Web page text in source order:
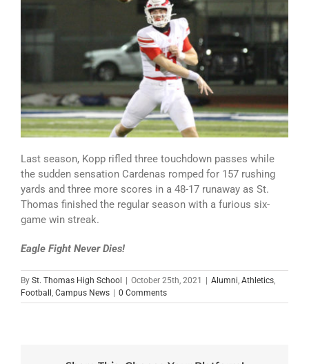
Last season, Kopp rifled three touchdown passes while
the sudden sensation Cardenas romped for 157 rushing
yards and three more scores in a 48-17 runaway as St.
Thomas finished the regular season with a furious six-
game win streak.
Eagle Fight Never Dies!
By St. Thomas High School | October 25th, 2021 | Alumni, Athletics,
Football, Campus News | 0 Comments